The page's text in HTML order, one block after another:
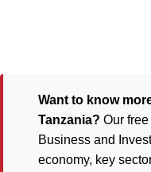
Want to know
Tanzania? Our
Business and
economy, key